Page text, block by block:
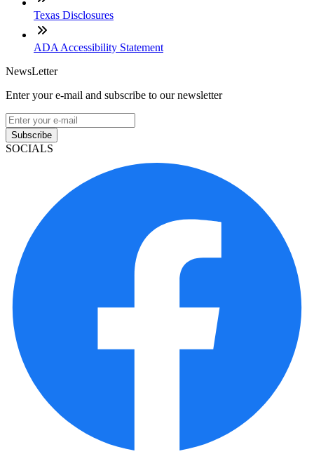
Texas Disclosures
ADA Accessibility Statement
NewsLetter
Enter your e-mail and subscribe to our newsletter
Subscribe
SOCIALS